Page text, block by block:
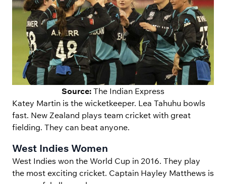
Source:The Indian Express
Katey Martin is the wicketkeeper. Lea Tahuhu bowls
fast. New Zealand plays team cricket with great
fielding. They can beat anyone.
West Indies Women
West Indies won the World Cup in 2016. They play
the most exciting cricket. Captain Hayley Matthews is